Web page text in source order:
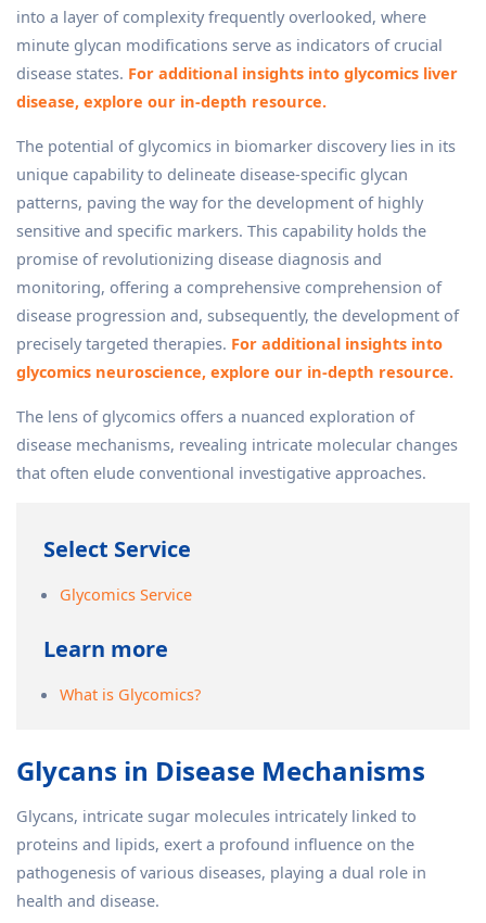
into a layer of complexity frequently overlooked, where
minute glycan modifications serve as indicators of crucial
disease states. For additional insights into glycomics liver
disease, explore our in-depth resource.
The potential of glycomics in biomarker discovery lies in its
unique capability to delineate disease-specific glycan
patterns, paving the way for the development of highly
sensitive and specific markers. This capability holds the
promise of revolutionizing disease diagnosis and
monitoring, offering a comprehensive comprehension of
disease progression and, subsequently, the development of
precisely targeted therapies. For additional insights into
glycomics neuroscience, explore our in-depth resource.
The lens of glycomics offers a nuanced exploration of
disease mechanisms, revealing intricate molecular changes
that often elude conventional investigative approaches.
Select Service
Glycomics Service
Learn more
What is Glycomics?
Glycans in Disease Mechanisms
Glycans, intricate sugar molecules intricately linked to
proteins and lipids, exert a profound influence on the
pathogenesis of various diseases, playing a dual role in
health and disease.